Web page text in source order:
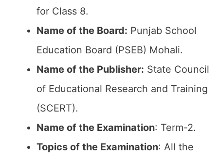
for Class 8.
Name of the Board: Punjab School
Education Board (PSEB) Mohali.
Name of the Publisher: State Council
of Educational Research and Training
(SCERT).
Name of the Examination: Term-2.
Topics of the Examination: All the